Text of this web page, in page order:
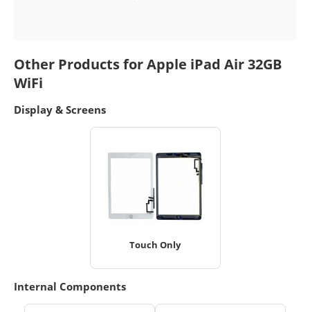
Other Products for Apple iPad Air 32GB
WiFi
Display & Screens
Touch Only
Internal Components